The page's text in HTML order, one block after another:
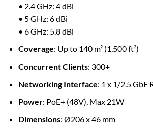
• 2.4 GHz: 4 dBi
• 5 GHz: 6 dBi
• 6 GHz: 5.8 dBi
Coverage: Up to 140 m² (1,500 ft²)
Concurrent Clients: 300+
Networking Interface: 1 x 1/2.5 GbE
Power: PoE+ (48V), Max 21W
Dimensions: Ø206 x 46 mm